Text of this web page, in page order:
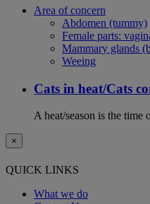
Area of concern
Abdomen (tummy)
Female parts:
Mammary glands
Weeing
Cats in heat/Cats
A heat/season is the time
×
QUICK LINKS
What we do